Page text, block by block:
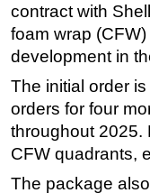
Inspection
Technology
Software
Safety &
Vessels
FLNG
contract with
foam wrap
development in
The initial order
orders for four
throughout 2025.
CFW quadrants,
The package